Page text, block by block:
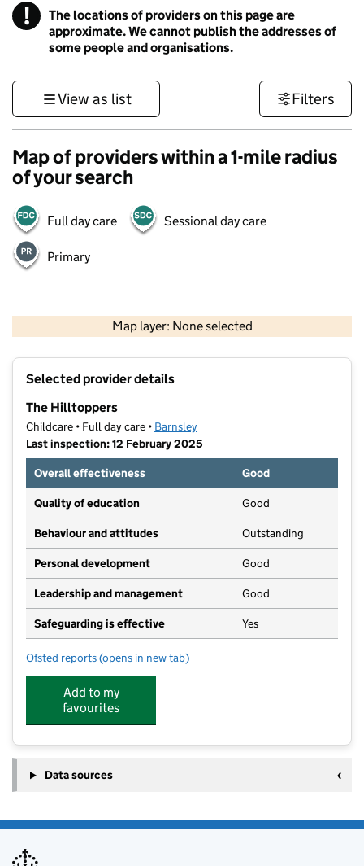
! Information
The locations of providers on this page are
approximate. We cannot publish the addresses of
some people and organisations.
View as list Filters
Map of providers within a 1-mile radius
of your search
Full day care Sessional day care
Primary
Map layer: None selected
Contains OS data © Crown copyright and database rights 2026
Selected provider details
The Hilltoppers
Childcare • Full day care • Barnsley
Last inspection: 12 February 2025
Overall effectiveness
Good
Quality of education Good
Behaviour and attitudes Outstanding
Personal development Good
Leadership and management Good
Safeguarding is effective Yes
Ofsted reports for The Hilltoppers
(opens in new tab)
Add to my
favourites
Data sources